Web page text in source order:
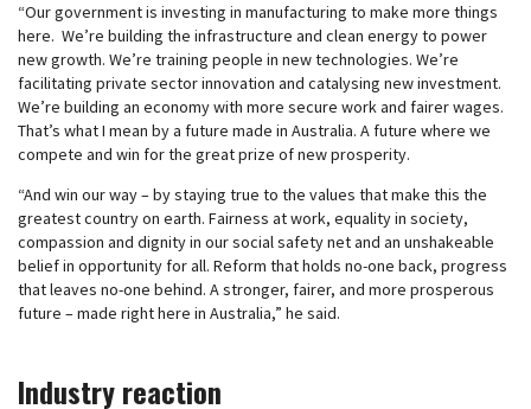
“Our government is investing in manufacturing to make more things
here. We’re building the infrastructure and clean energy to power
new growth. We’re training people in new technologies. We’re
facilitating private sector innovation and catalysing new investment.
We’re building an economy with more secure work and fairer wages.
That’s what I mean by a future made in Australia. A future where we
compete and win for the great prize of new prosperity.
“And win our way – by staying true to the values that make this the
greatest country on earth. Fairness at work, equality in society,
compassion and dignity in our social safety net and an unshakeable
belief in opportunity for all. Reform that holds no-one back, progress
that leaves no-one behind. A stronger, fairer, and more prosperous
future – made right here in Australia,” he said.
Industry reaction